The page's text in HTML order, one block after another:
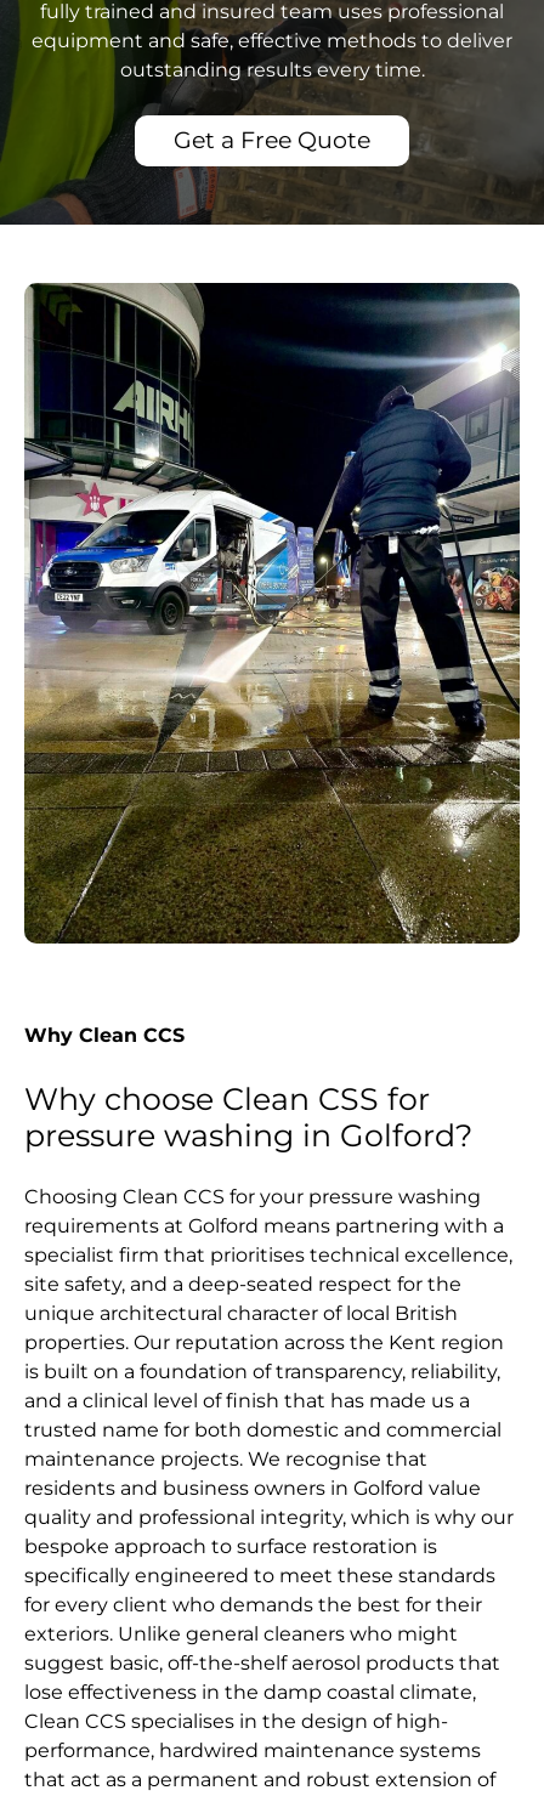
fully trained and insured team uses professional
equipment and safe, effective methods to deliver
outstanding results every time.
Get a Free Quote
Why Clean CCS
Why choose Clean CSS for
pressure washing in Golford?
Choosing Clean CCS for your pressure washing
requirements at Golford means partnering with a
specialist firm that prioritises technical excellence,
site safety, and a deep-seated respect for the
unique architectural character of local British
properties. Our reputation across the Kent region
is built on a foundation of transparency, reliability,
and a clinical level of finish that has made us a
trusted name for both domestic and commercial
maintenance projects. We recognise that
residents and business owners in Golford value
quality and professional integrity, which is why our
bespoke approach to surface restoration is
specifically engineered to meet these standards
for every client who demands the best for their
exteriors. Unlike general cleaners who might
suggest basic, off-the-shelf aerosol products that
lose effectiveness in the damp coastal climate,
Clean CCS specialises in the design of high-
performance, hardwired maintenance systems
that act as a permanent and robust extension of